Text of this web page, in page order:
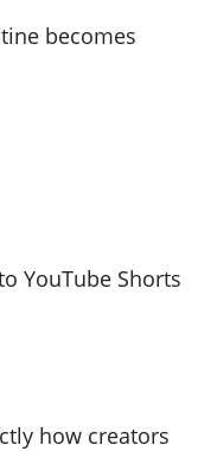
becomes
YouTube Shorts
how creators